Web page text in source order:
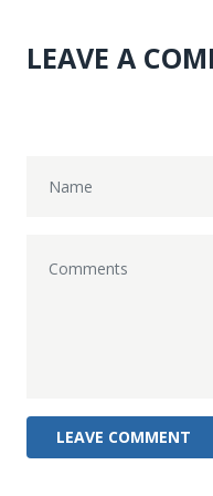
LEAVE A